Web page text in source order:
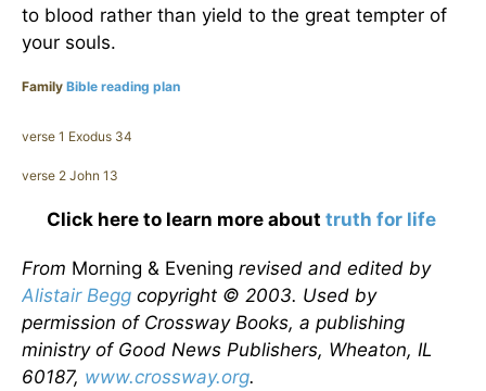
to blood rather than yield to the great tempter of
your souls.
Family Bible reading plan
verse 1 Exodus 34
verse 2 John 13
Click here to learn more about truth for life
From Morning & Evening revised and edited by
Alistair Begg copyright © 2003. Used by
permission of Crossway Books, a publishing
ministry of Good News Publishers, Wheaton, IL
60187, www.crossway.org.